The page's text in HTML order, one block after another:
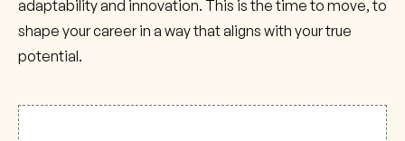
adaptability and innovation. This is the time to move, to
shape your career in a way that aligns with your true
potential.